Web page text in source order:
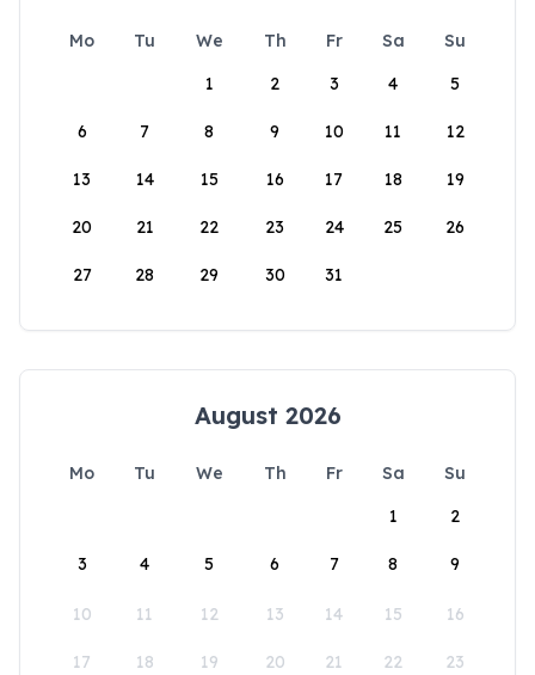
Mo Tu We Th Fr Sa
Su
1
2 3 4 5
6 7 8 9 10 11 12
13 14 15 16 17 18 19
20 21 22 23 24 25 26
27 28 29 30 31
August 2026
Mo Tu We Th Fr Sa
Su
1
2
3 4 5 6 7 8 9
10 11 12 13 14 15 16
17 18 19 20 21 22 23